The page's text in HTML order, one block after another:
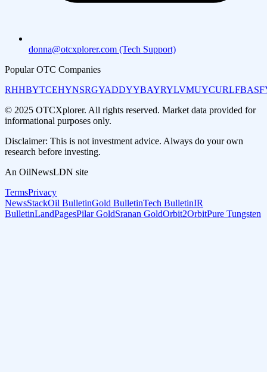
donna@otcxplorer.com (Tech Support)
Popular OTC Companies
RHHBYTCEHYNSRGYADDYYBAYRYLVMUYCURLF
© 2025 OTCXplorer. All rights reserved. Market data provided for
informational purposes only.
Disclaimer: This is not investment advice. Always do your own
research before investing.
An OilNewsLDN site
TermsPrivacy
NewsStackOil BulletinGold BulletinTech BulletinIR
BulletinLandPagesPilar GoldSranan GoldOrbit2OrbitPure Tungsten